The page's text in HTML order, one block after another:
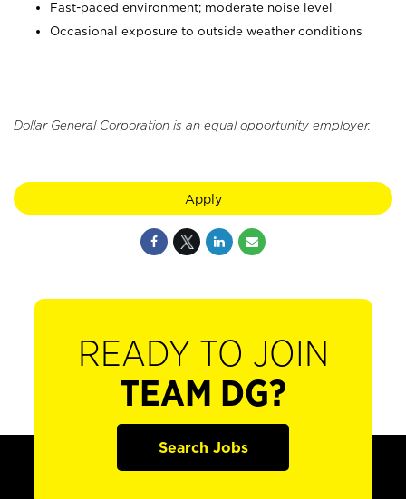
Fast-paced environment; moderate noise level
Occasional exposure to outside weather conditions
Dollar General Corporation is an equal opportunity employer.
Apply
READY TO JOIN
TEAM DG?
Search Jobs